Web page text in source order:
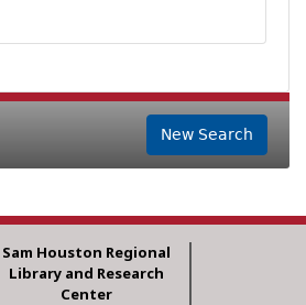
New Search
Sam Houston Regional
Library and Research
Center